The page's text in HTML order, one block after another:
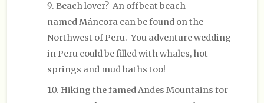
Beach lover? An offbeat beach
named Máncora can be found on the
Northwest of Peru. You adventure wedding
in Peru could be filled with whales, hot
springs and mud baths too!
Hiking the famed Andes Mountains for